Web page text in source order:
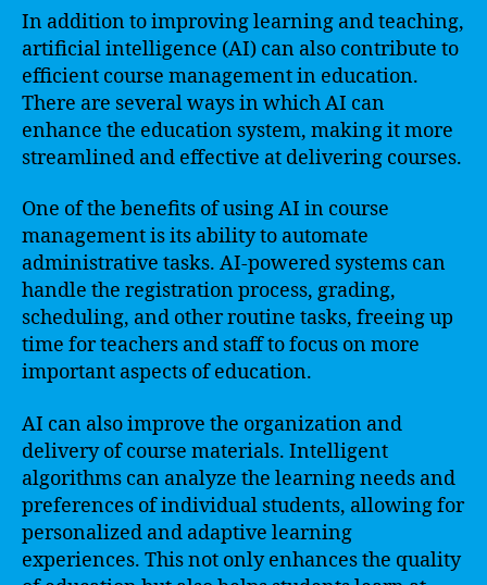
In addition to improving learning and teaching,
artificial intelligence (AI) can also contribute to
efficient course management in education.
There are several ways in which AI can
enhance the education system, making it more
streamlined and effective at delivering courses.
One of the benefits of using AI in course
management is its ability to automate
administrative tasks. AI-powered systems can
handle the registration process, grading,
scheduling, and other routine tasks, freeing up
time for teachers and staff to focus on more
important aspects of education.
AI can also improve the organization and
delivery of course materials. Intelligent
algorithms can analyze the learning needs and
preferences of individual students, allowing for
personalized and adaptive learning
experiences. This not only enhances the quality